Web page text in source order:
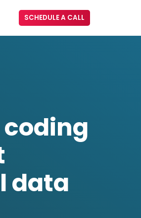
SCHEDULE A CALL
data